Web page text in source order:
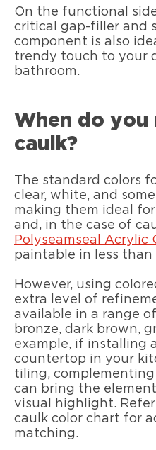
On the functional
critical gap-filler and
component is also
trendy touch to your
bathroom.
When do you
caulk?
The standard colors
clear, white, and
making them ideal
and, in the case of
Polyseamseal Acrylic
paintable in less than
However, using
extra level of
available in a range
bronze, dark brown,
example, if installing
countertop in your
tiling,
can bring the
visual highlight.
caulk color chart for
matching.